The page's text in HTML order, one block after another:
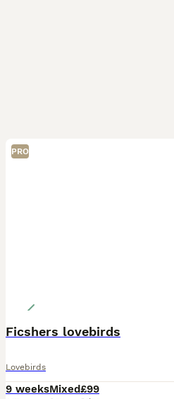
PRO
Ficshers lovebirds
Lovebirds
9 weeksMixed£99